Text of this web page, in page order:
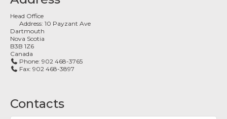
Head Office
Address:10 Payzant Ave
Dartmouth
Nova Scotia
B3B 1Z6
Canada
Phone:902 468-3765
Fax:902 468-3897
Contacts